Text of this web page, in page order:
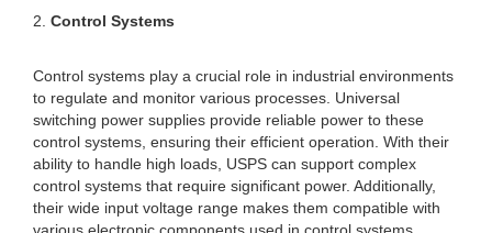
2. Control Systems
Control systems play a crucial role in industrial environments
to regulate and monitor various processes. Universal
switching power supplies provide reliable power to these
control systems, ensuring their efficient operation. With their
ability to handle high loads, USPS can support complex
control systems that require significant power. Additionally,
their wide input voltage range makes them compatible with